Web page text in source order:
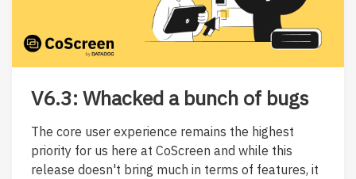
V6.3: Whacked a bunch of bugs
The core user experience remains the highest
priority for us here at CoScreen and while this
release doesn't bring much in terms of features, it